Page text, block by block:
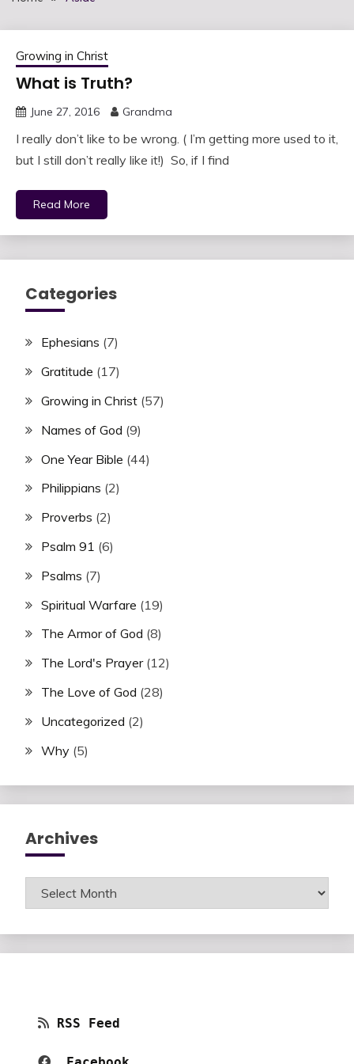
Growing in Christ
What is Truth?
June 27, 2016 Grandma
I really don’t like to be wrong. ( I’m getting more used to it,
but I still don’t really like it!) So, if I find
Read More
Categories
Ephesians (7)
Gratitude (17)
Growing in Christ (57)
Names of God (9)
One Year Bible (44)
Philippians (2)
Proverbs (2)
Psalm 91 (6)
Psalms (7)
Spiritual Warfare (19)
The Armor of God (8)
The Lord's Prayer(12)
The Love of God (28)
Uncategorized (2)
Why (5)
Archives
Archives
RSS Feed